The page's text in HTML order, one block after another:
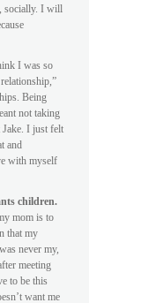
socially. I will
I was so
Being
not taking
Jake. I just felt
and
with myself
children.
mom is to
that my
never my,
meeting
to be this
want me